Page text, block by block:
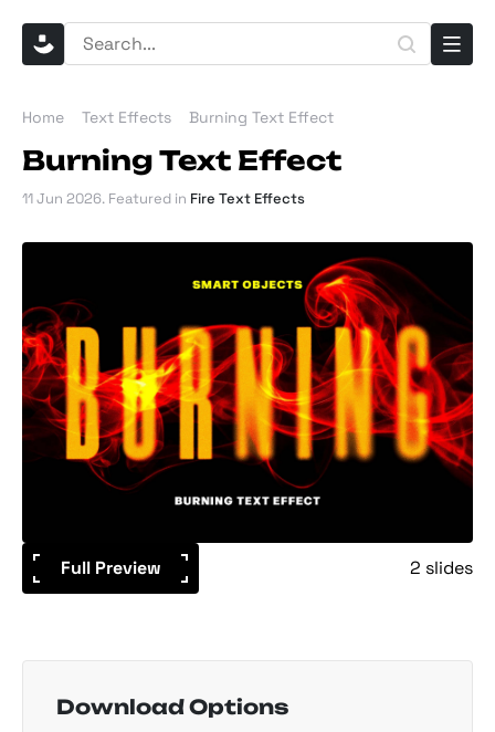
Home Text Effects Burning Text Effect
Burning Text Effect
11 Jun 2026. Featured in Fire Text Effects
Full Preview 2 slides
Download Options